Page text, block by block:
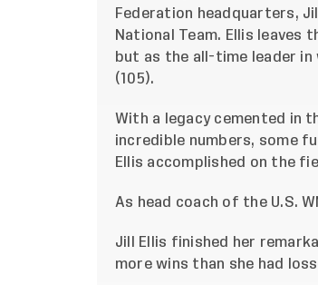
Federation headquarters,
National Team. Ellis leaves
but as the all-time leader in
(105).
With a legacy cemented in
incredible numbers, some
Ellis accomplished on the
As head coach of the U.S.
Jill Ellis finished her
more wins than she had